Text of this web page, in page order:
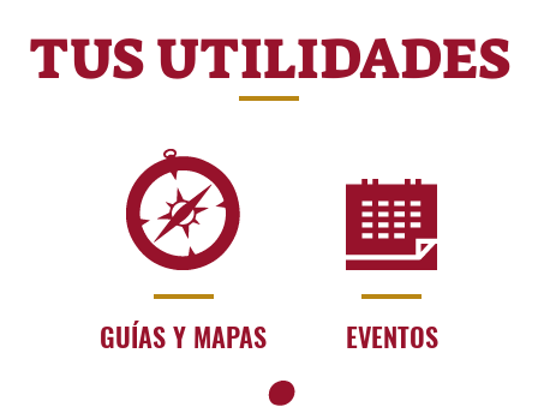
TUS UTILIDADES
GUÍAS Y MAPAS EVENTOS